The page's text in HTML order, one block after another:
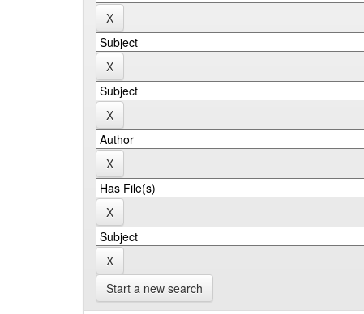
Start a new search